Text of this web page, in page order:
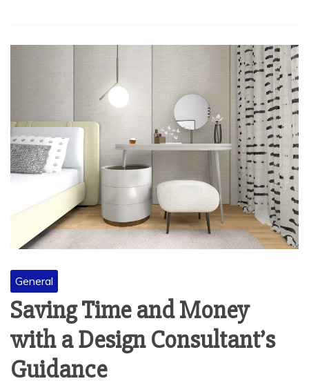
General
Saving Time and Money
with a Design Consultant’s
Guidance